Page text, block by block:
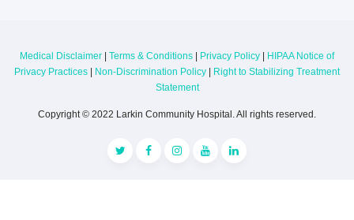
Medical Disclaimer | Terms & Conditions | Privacy Policy | HIPAA Notice of
Privacy Practices | Non-Discrimination Policy | Right to Stabilizing Treatment
Statement
Copyright © 2022 Larkin Community Hospital. All rights reserved.